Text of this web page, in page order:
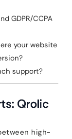
GDPR/CCPA
your website
support?
Qrolic
high-